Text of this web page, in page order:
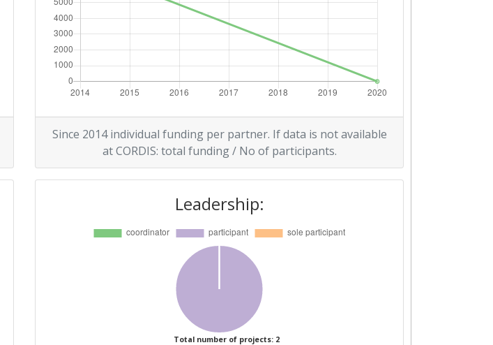
Since 2014 individual funding per partner. If data is not available
at CORDIS: total funding / No of participants.
Leadership:
Total number of projects: 2